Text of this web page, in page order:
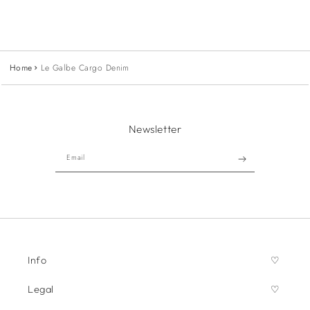
Home Le Galbe Cargo Denim
Newsletter
Email
Info
Legal